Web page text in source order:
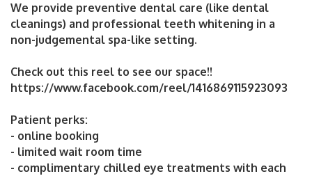
We provide preventive dental care (like dental
cleanings) and professional teeth whitening in a
non-judgemental spa-like setting.
Check out this reel to see our space!!
https://www.facebook.com/reel/1416869115923093
Patient perks:
- online booking
- limited wait room time
- complimentary chilled eye treatments with each